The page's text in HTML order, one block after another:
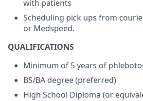
with patients
Scheduling pick ups from
or Medspeed.
QUALIFICATIONS
Minimum of 5 years of
BS/BA degree (preferred)
High School Diploma (or